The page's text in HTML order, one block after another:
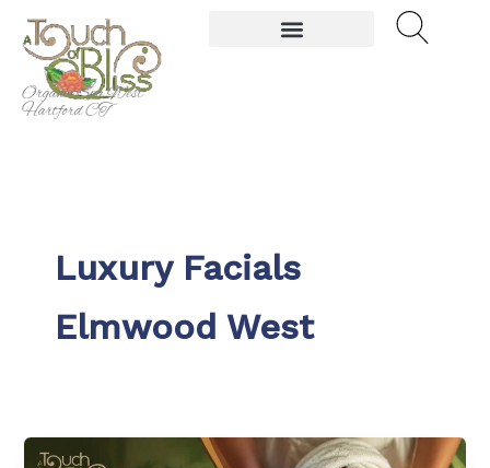
content
Organic Spa West
Hartford CT
Luxury Facials
Elmwood West